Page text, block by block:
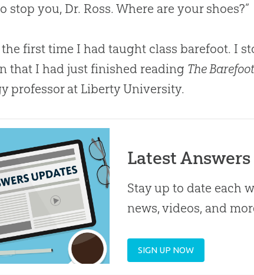
stop you, Dr. Ross. Where are your shoes?”
first time I had taught class barefoot. I
that I had just finished reading The
professor at Liberty University.
Latest Answers
Stay up to date each
news, videos, and
SIGN UP NOW